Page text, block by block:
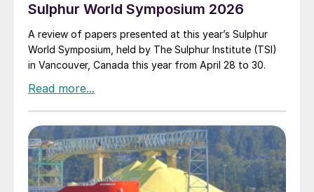
Sulphur World Symposium 2026
A review of papers presented at this year’s Sulphur
World Symposium, held by The Sulphur Institute (TSI)
in Vancouver, Canada this year from April 28 to 30.